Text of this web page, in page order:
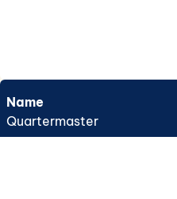
Name
Quartermaster